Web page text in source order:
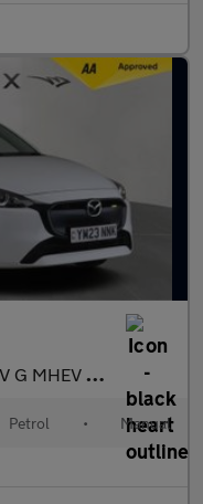
Line Euro 6 (s/s) 5dr
Petrol • Manual